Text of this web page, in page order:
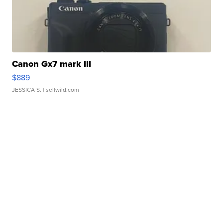
Canon Gx7 mark III
$889
JESSICA S. | sellwild.com